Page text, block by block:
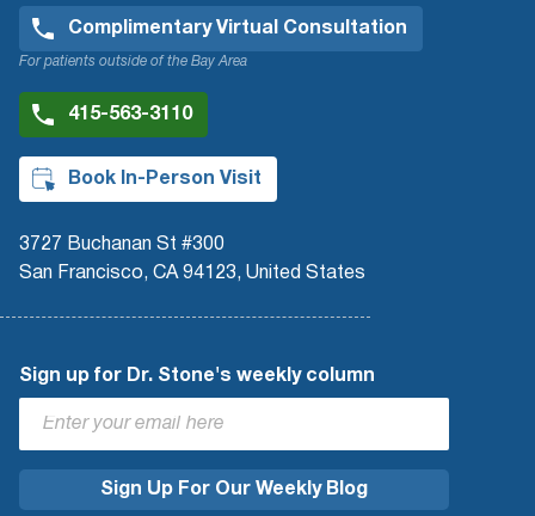
Complimentary Virtual Consultation
For patients outside of the Bay Area
415-563-3110
Book In-Person Visit
3727 Buchanan St #300
San Francisco, CA 94123, United States
Sign up for Dr. Stone's weekly column